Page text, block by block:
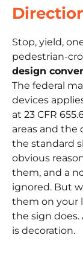
Stop, yield,
pedestrian-
design
The federal
devices
at 23 CFR
areas and the
the standard
obvious
them, and a
ignored. But
them on your
the sign
is decoration.